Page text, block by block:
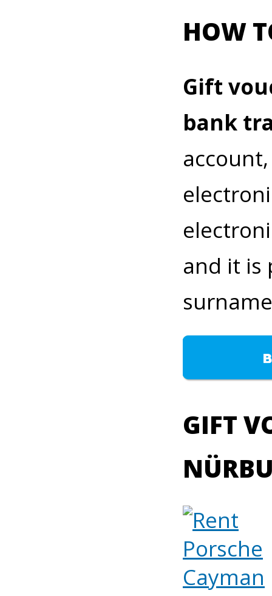
HOW
Gift
bank
and it is
GIFT